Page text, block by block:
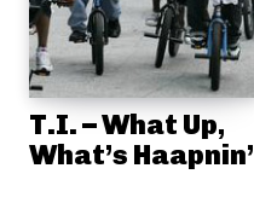
T.I. – What Up,
What’s Haapnin’